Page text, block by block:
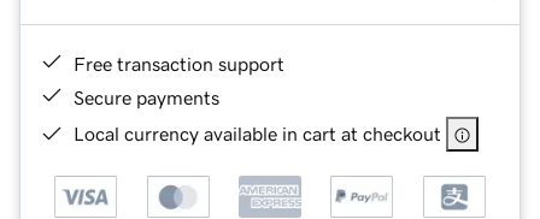
Free transaction support
Secure payments
Local currency available in cart at checkout